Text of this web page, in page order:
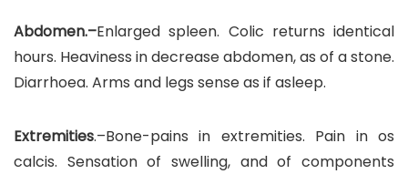
Abdomen.–Enlarged spleen. Colic returns identical
hours. Heaviness in decrease abdomen, as of a stone.
Diarrhoea. Arms and legs sense as if asleep.
Extremities.–Bone-pains in extremities. Pain in os
calcis. Sensation of swelling, and of components